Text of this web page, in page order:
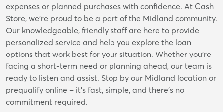
expenses or planned purchases with confidence. At Cash
Store, we’re proud to be a part of the Midland community.
Our knowledgeable, friendly staff are here to provide
personalized service and help you explore the loan
options that work best for your situation. Whether you're
facing a short-term need or planning ahead, our team is
ready to listen and assist. Stop by our Midland location or
prequalify online – it’s fast, simple, and there’s no
commitment required.